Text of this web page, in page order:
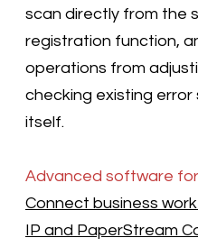
scan directly from the
registration function,
operations from
checking existing
itself.
Advanced software
Connect business
IP and PaperStream